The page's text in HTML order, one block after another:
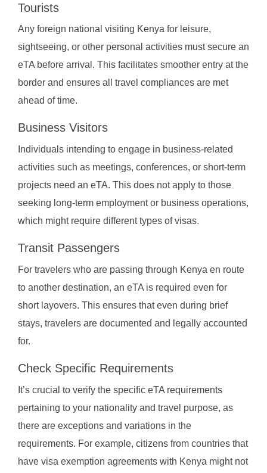
Tourists
Any foreign national visiting Kenya for leisure,
sightseeing, or other personal activities must secure an
eTA before arrival. This facilitates smoother entry at the
border and ensures all travel compliances are met
ahead of time.
Business Visitors
Individuals intending to engage in business-related
activities such as meetings, conferences, or short-term
projects need an eTA. This does not apply to those
seeking long-term employment or business operations,
which might require different types of visas.
Transit Passengers
For travelers who are passing through Kenya en route
to another destination, an eTA is required even for
short layovers. This ensures that even during brief
stays, travelers are documented and legally accounted
for.
Check Specific Requirements
It’s crucial to verify the specific eTA requirements
pertaining to your nationality and travel purpose, as
there are exceptions and variations in the
requirements. For example, citizens from countries that
have visa exemption agreements with Kenya might not